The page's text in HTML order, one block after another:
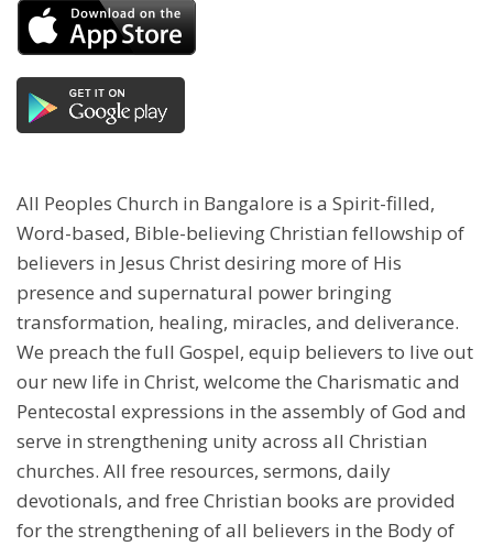
All Peoples Church in Bangalore is a Spirit-filled,
Word-based, Bible-believing Christian fellowship of
believers in Jesus Christ desiring more of His
presence and supernatural power bringing
transformation, healing, miracles, and deliverance.
We preach the full Gospel, equip believers to live out
our new life in Christ, welcome the Charismatic and
Pentecostal expressions in the assembly of God and
serve in strengthening unity across all Christian
churches. All free resources, sermons, daily
devotionals, and free Christian books are provided
for the strengthening of all believers in the Body of